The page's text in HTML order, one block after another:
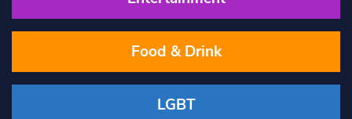
Food & Drink
LGBT